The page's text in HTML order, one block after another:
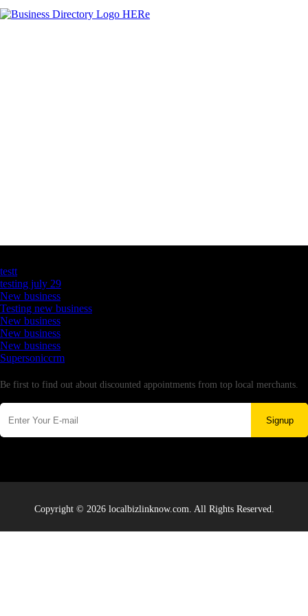
testt
testing july 29
New business
Testing new business
New business
New business
New business
Supersoniccrm
Be first to find out about discounted appointments from top local merchants.
Signup
Copyright © 2026 localbizlinknow.com. All Rights Reserved.